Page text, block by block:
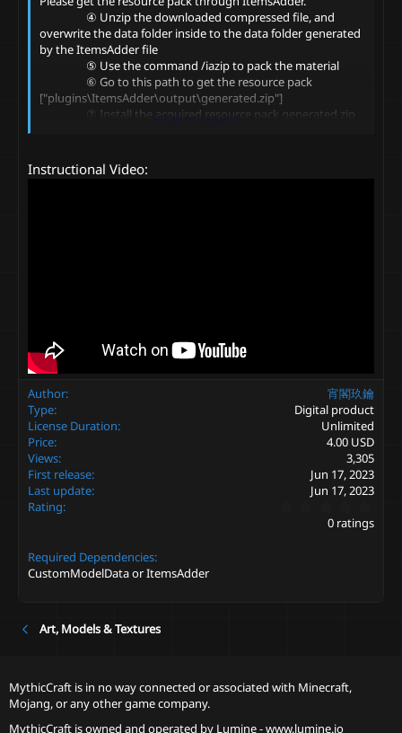
④ Unzip the downloaded compressed file, and
overwrite the data folder inside to the data folder generated
by the ItemsAdder file
⑤ Use the command /iazip to pack the material
⑥ Go to this path to get the resource pack
["plugins\ItemsAdder\output\generated.zip"]
⑦ Install the acquired resource pack generated.zip
⑧ Use command /ia to open ItemsAdder item list
Click to expand...
Instructional Video:
Author
宵閣玖鑰
Type
Digital product
License Duration
Unlimited
Price
4.00 USD
Views
3,305
First release
Jun 17, 2023
Last update
Jun 17, 2023
Rating
.
0
0 ratings
Required Dependencies
CustomModelData or ItemsAdder
Art, Models & Textures
MythicCraft is in no way connected or associated with Minecraft,
Mojang, or any other game company.
MythicCraft is owned and operated by Lumine - www.lumine.io